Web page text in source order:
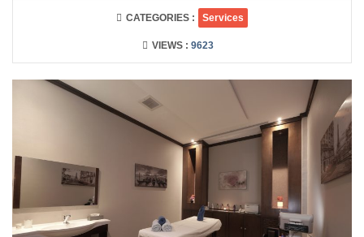
CATEGORIES : Services
VIEWS : 9623